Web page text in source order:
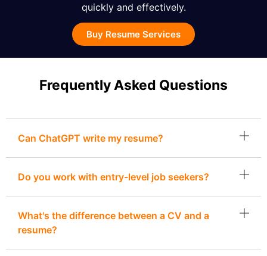
quickly and effectively.
Buy Resume Services
Frequently Asked Questions
Can ChatGPT write my resume?
Do you work with entry-level job seekers?
What's the difference between a CV and a
resume?